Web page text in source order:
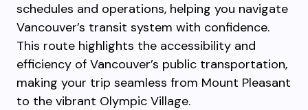
schedules and operations, helping you navigate
Vancouver’s transit system with confidence.
This route highlights the accessibility and
efficiency of Vancouver’s public transportation,
making your trip seamless from Mount Pleasant
to the vibrant Olympic Village.